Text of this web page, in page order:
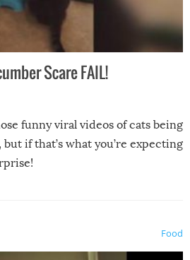
Scare FAIL!
funny viral videos of cats being
if that’s what you’re expecting
Food